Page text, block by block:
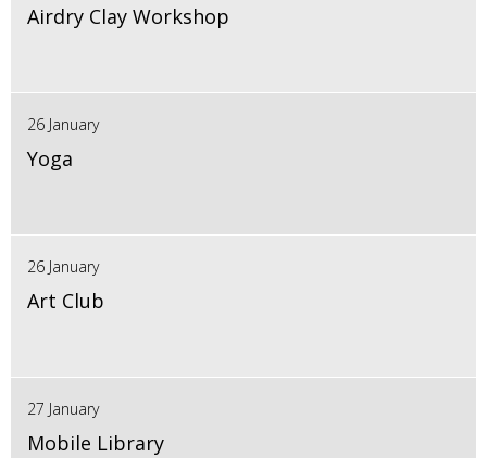
Airdry Clay Workshop
26 January
Yoga
26 January
Art Club
27 January
Mobile Library